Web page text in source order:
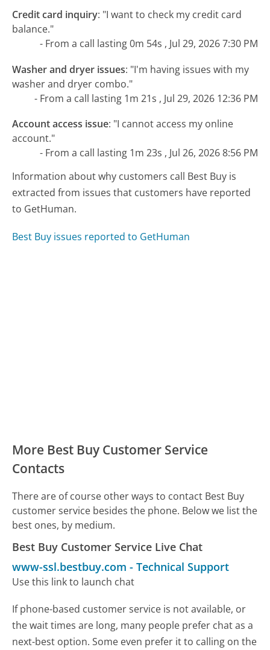
Credit card inquiry: "I want to check my credit card
balance."
- From a call lasting 0m 54s , Jul 29, 2026 7:30 PM
Washer and dryer issues: "I'm having issues with my
washer and dryer combo."
- From a call lasting 1m 21s , Jul 29, 2026 12:36 PM
Account access issue: "I cannot access my online
account."
- From a call lasting 1m 23s , Jul 26, 2026 8:56 PM
Information about why customers call Best Buy is
extracted from issues that customers have reported
to GetHuman.
Best Buy issues reported to GetHuman
More Best Buy Customer Service
Contacts
There are of course other ways to contact Best Buy
customer service besides the phone. Below we list the
best ones, by medium.
Best Buy Customer Service Live Chat
www-ssl.bestbuy.com -Technical Support
Use this link to launch chat
If phone-based customer service is not available, or
the wait times are long, many people prefer chat as a
next-best option. Some even prefer it to calling on the